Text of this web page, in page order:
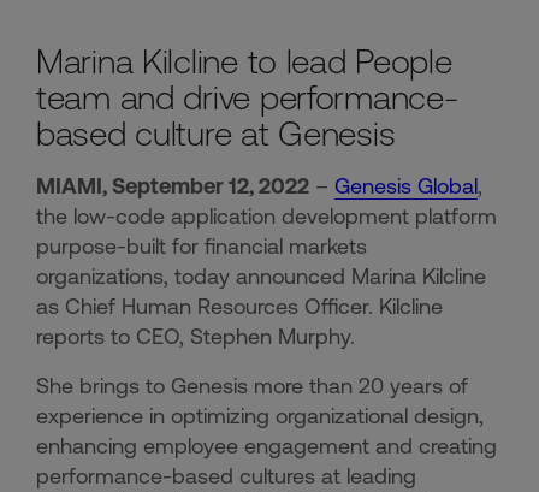
Marina Kilcline to lead People
team and drive performance-
based culture at Genesis
MIAMI, September 12, 2022 – Genesis Global,
the low-code application development platform
purpose-built for financial markets
organizations, today announced Marina Kilcline
as Chief Human Resources Officer. Kilcline
reports to CEO, Stephen Murphy.
She brings to Genesis more than 20 years of
experience in optimizing organizational design,
enhancing employee engagement and creating
performance-based cultures at leading